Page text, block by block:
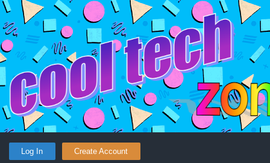
Log In Create Account